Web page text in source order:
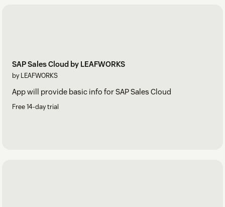
SAP Sales Cloud by LEAFWORKS
by LEAFWORKS
App will provide basic info for SAP Sales Cloud
Free 14-day trial